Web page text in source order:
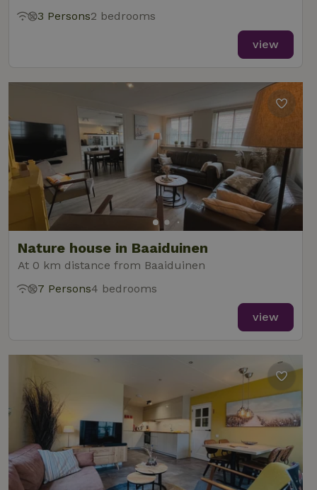
3 Persons2 bedrooms
view
Nature house in Baaiduinen
At 0 km distance from Baaiduinen
7 Persons4 bedrooms
view